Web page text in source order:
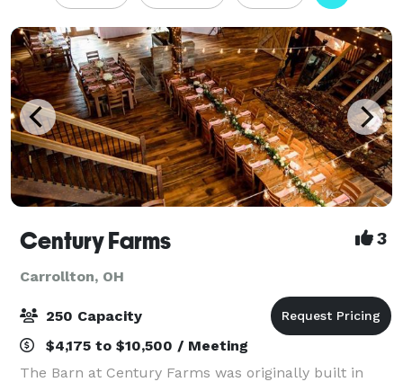
Century Farms 3
Carrollton, OH
250 Capacity
$4,175 to $10,500 / Meeting
The Barn at Century Farms was originally built in